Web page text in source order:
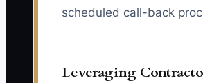
scheduled call-back
Leveraging